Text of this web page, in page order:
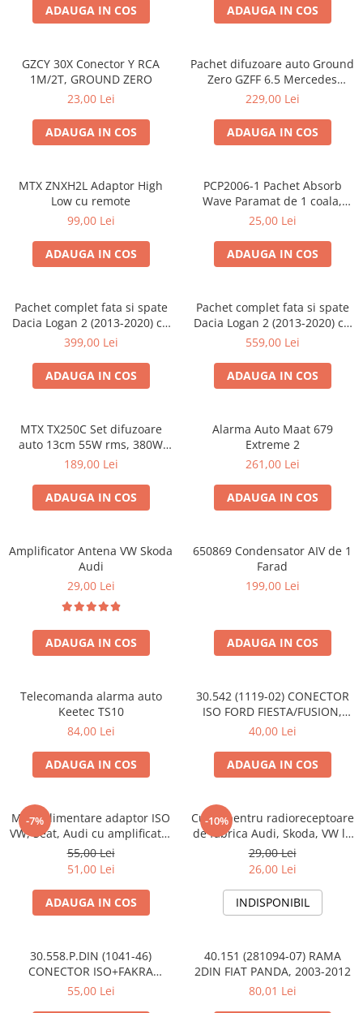
ADAUGA IN COS ADAUGA IN COS
GZCY 30X Conector Y RCA
1M/2T, GROUND ZERO
23,00 Lei
ADAUGA IN COS
Pachet difuzoare auto Ground
Zero GZFF 6.5 Mercedes
Vito/Viano/Sprinter
229,00 Lei
ADAUGA IN COS
MTX ZNXH2L Adaptor High
Low cu remote
99,00 Lei
ADAUGA IN COS
PCP2006-1 Pachet Absorb
Wave Paramat de 1 coala,
spuma de 16mm grosime,
25,00 Lei
ADAUGA IN COS
Pachet complet fata si spate
Dacia Logan 2 (2013-2020) cu
boxe Ground Zero Ferrum
399,00 Lei
ADAUGA IN COS
Pachet complet fata si spate
Dacia Logan 2 (2013-2020) cu
boxe Ground Zero Ferrum
559,00 Lei
ADAUGA IN COS
MTX TX250C Set difuzoare
auto 13cm 55W rms, 380W
peak
189,00 Lei
ADAUGA IN COS
Alarma Auto Maat 679
Extreme 2
261,00 Lei
ADAUGA IN COS
Amplificator Antena VW Skoda
Audi
29,00 Lei
ADAUGA IN COS
650869 Condensator AIV de 1
Farad
199,00 Lei
ADAUGA IN COS
Telecomanda alarma auto
Keetec TS10
84,00 Lei
ADAUGA IN COS
30.542 (1119-02) CONECTOR
ISO FORD FIESTA/FUSION,
2002-2005
40,00 Lei
ADAUGA IN COS
-7%
Mufa alimentare adaptor ISO
VW, Seat, Audi cu amplificator
antena
55,00 Lei
51,00 Lei
ADAUGA IN COS
-10%
Cupla pentru radioreceptoare
de fabrica Audi, Skoda, VW la
conector ISO
29,00 Lei
26,00 Lei
INDISPONIBIL
30.558.P.DIN (1041-46)
CONECTOR ISO+FAKRA
CITROEN, 2003>
55,00 Lei
40.151 (281094-07) RAMA
2DIN FIAT PANDA, 2003-2012
80,01 Lei